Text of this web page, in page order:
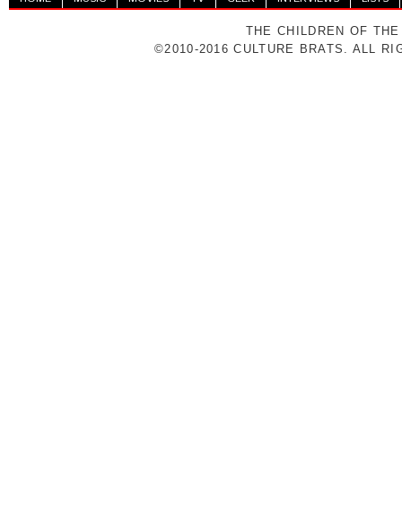
THE CHILDREN OF
©2010-2016 CULTURE BRATS. ALL